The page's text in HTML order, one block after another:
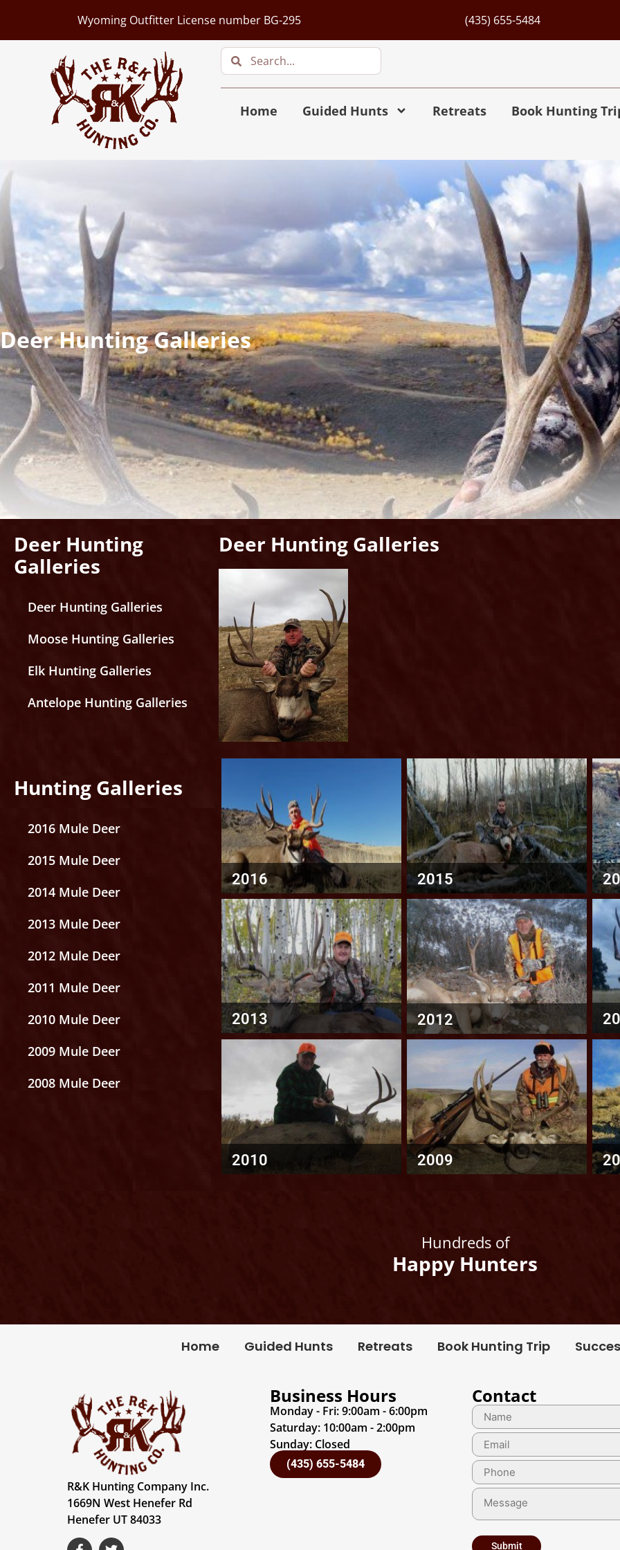
Wyoming Outfitter License number BG-295 (435) 655-5484
Home Guided Hunts Retreats Book Hunting
Deer Hunting Galleries
Deer Hunting
Galleries
Deer Hunting Galleries
Moose Hunting Galleries
Elk Hunting Galleries
Antelope Hunting Galleries
Deer Hunting Galleries
Hunting Galleries
2016 Mule Deer
2015 Mule Deer
2014 Mule Deer
2013 Mule Deer
2012 Mule Deer
2011 Mule Deer
2010 Mule Deer
2009 Mule Deer
2008 Mule Deer
2016 2015
2013 2012
2010 2009
Hundreds of
Happy Hunters
Home Guided Hunts Retreats Book Hunting Trip
R&K Hunting Company Inc.
1669N West Henefer Rd
Henefer UT 84033
Business Hours
Monday - Fri: 9:00am - 6:00pm
Saturday: 10:00am - 2:00pm
Sunday: Closed
(435) 655-5484
Contact